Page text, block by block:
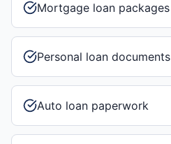
Mortgage loan packages
Personal loan documents
Auto loan paperwork